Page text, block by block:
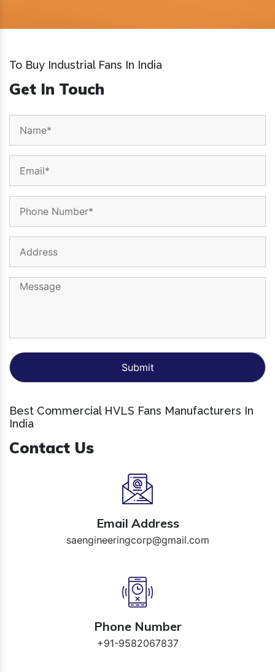
To Buy Industrial Fans In India
Get In Touch
Best Commercial HVLS Fans Manufacturers In
India
Contact Us
Email Address
saengineeringcorp@gmail.com
Phone Number
+91-9582067837